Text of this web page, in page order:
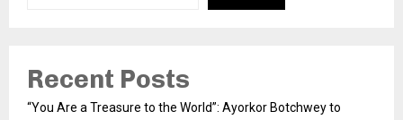
Recent Posts
“You Are a Treasure to the World”: Ayorkor Botchwey to